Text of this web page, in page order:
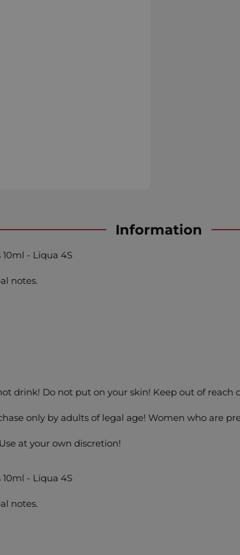
Information
- Liqua 4S
notes.
drink! Do not put on your skin! Keep out of reach
only by adults of legal age! Women who are
at your own discretion!
- Liqua 4S
notes.